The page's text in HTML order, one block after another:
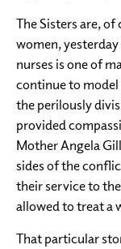
The Sisters are,
women,
nurses is one of
continue to
the perilously
provided
Mother Angela
sides of the
their service to
allowed to treat a
That particular